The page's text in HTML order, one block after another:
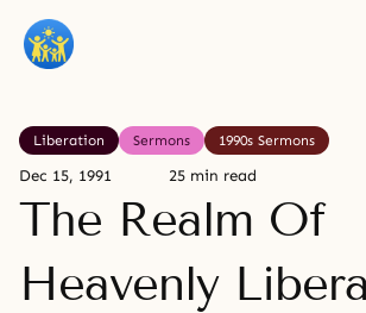
Liberation Sermons 1990s Sermons
Dec 15, 1991 25 min read
The Realm Of
Heavenly